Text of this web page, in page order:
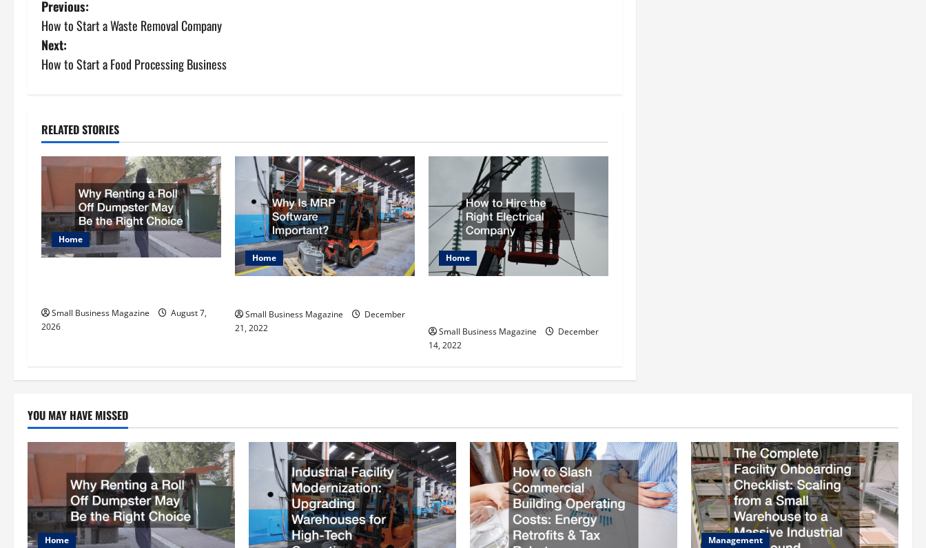
P
o
s
n
a
v
i
g
i
n
Previous:
How to Start a Waste Removal Company
Next:
How to Start a Food Processing Business
RELATED STORIES
Home
Small Business Magazine
August 7,
2026
Home
Small Business Magazine
December
21, 2022
Home
Small Business Magazine
December
14, 2022
YOU MAY HAVE MISSED
Home Management